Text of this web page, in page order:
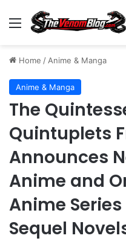
Menu
Home / Anime & Manga
Anime & Manga
The
Quintuplets
Announces
Anime and
Anime
Sequel